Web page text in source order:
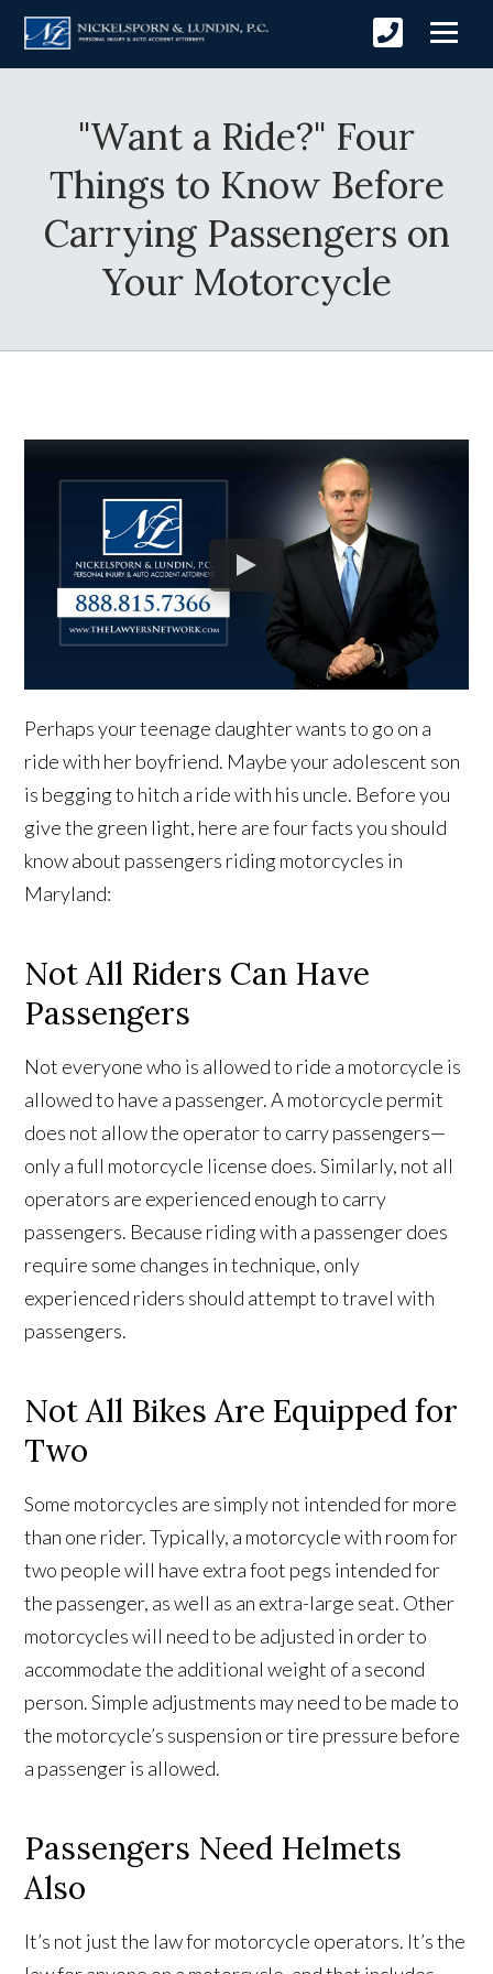
"Want a Ride?" Four
Things to Know Before
Carrying Passengers on
Your Motorcycle
Perhaps your teenage daughter wants to go on a
ride with her boyfriend. Maybe your adolescent son
is begging to hitch a ride with his uncle. Before you
give the green light, here are four facts you should
know about passengers riding motorcycles in
Maryland:
Not All Riders Can Have
Passengers
Not everyone who is allowed to ride a motorcycle is
allowed to have a passenger. A motorcycle permit
does not allow the operator to carry passengers—
only a full motorcycle license does. Similarly, not all
operators are experienced enough to carry
passengers. Because riding with a passenger does
require some changes in technique, only
experienced riders should attempt to travel with
passengers.
Not All Bikes Are Equipped for
Two
Some motorcycles are simply not intended for more
than one rider. Typically, a motorcycle with room for
two people will have extra foot pegs intended for
the passenger, as well as an extra-large seat. Other
motorcycles will need to be adjusted in order to
accommodate the additional weight of a second
person. Simple adjustments may need to be made to
the motorcycle’s suspension or tire pressure before
a passenger is allowed.
Passengers Need Helmets
Also
It’s not just the law for motorcycle operators. It’s the